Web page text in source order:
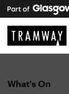
What's On